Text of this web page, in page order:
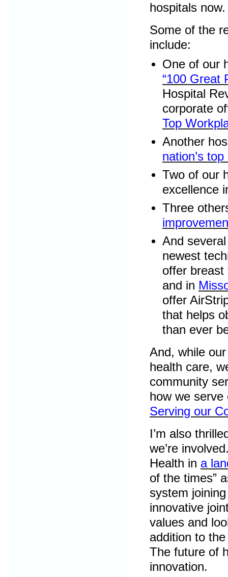
hospitals now.
Some of the
include:
One of our
“100 Great
Hospital
corporate
Top
Another
nation’s
Two of our
excellence
Three
And
newest
offer breast
and in
offer
that helps
than ever
And, while
health care,
community
how we serve
Serving our
I’m also
we’re
Health in a
of the times”
system
innovative
values and
addition to
The future of
innovation.